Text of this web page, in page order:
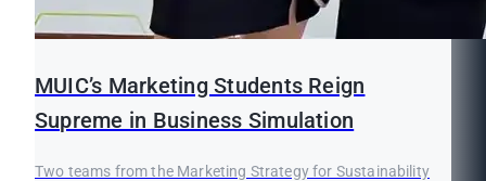
MUIC’s Marketing Students Reign
Supreme in Business Simulation
Two teams from the Marketing Strategy for Sustainability